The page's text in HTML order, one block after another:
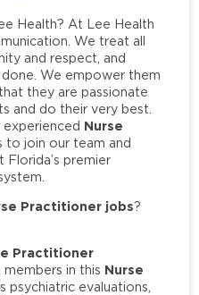
Health? At Lee Health
We treat all
and respect, and
We empower them
they are passionate
and do their very best.
experienced Nurse
to join our team and
premier
Practitioner jobs?
Practitioner
members in this Nurse
psychiatric evaluations,